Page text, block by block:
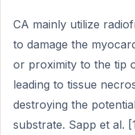
CA mainly utilize
to damage the
or proximity to the tip
leading to tissue
destroying the
substrate. Sapp et al.